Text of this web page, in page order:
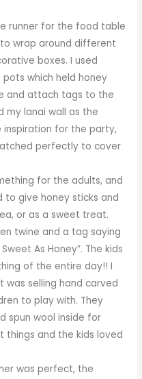
runner for the food table
wrap around different
boxes. I used
which held honey
and attach tags to the
my lanai wall as the
inspiration for the party,
perfectly to cover
for the adults, and
to give honey sticks and
or as a sweet treat.
twine and a tag saying
As Honey”. The kids
of the entire day!! I
was selling hand carved
to play with. They
spun wool inside for
things and the kids loved
was perfect, the